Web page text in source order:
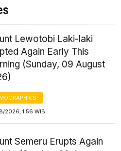
Lewotobi Laki-laki
Again Early This
(Sunday, 09 August
2026, 1:56 WIB
Semeru Erupts Again